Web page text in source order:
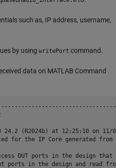
such as, IP address, username,
by using writePort command.
data on MATLAB Command
24.2 (R2024b) at 12:25:10 on 11/
for the IP Core generated from
DUT ports in the design that
ports in the design and read